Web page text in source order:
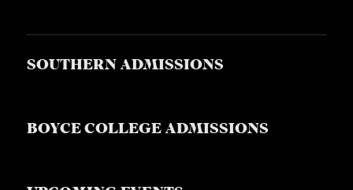
SOUTHERN ADMISSIONS
BOYCE COLLEGE ADMISSIONS